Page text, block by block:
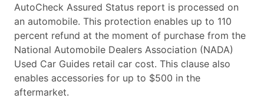
AutoCheck Assured Status report is processed on
an automobile. This protection enables up to 110
percent refund at the moment of purchase from the
National Automobile Dealers Association (NADA)
Used Car Guides retail car cost. This clause also
enables accessories for up to $500 in the
aftermarket.